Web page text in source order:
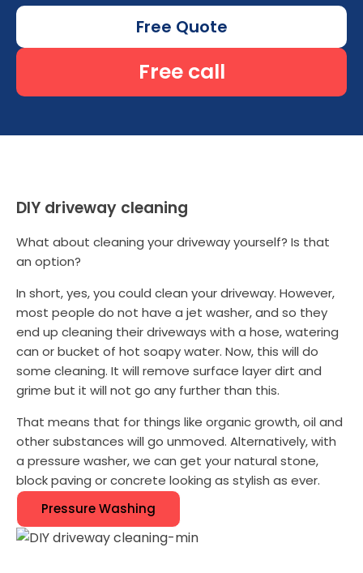
Free Quote
Free call
DIY driveway cleaning
What about cleaning your driveway yourself? Is that
an option?
In short, yes, you could clean your driveway. However,
most people do not have a jet washer, and so they
end up cleaning their driveways with a hose, watering
can or bucket of hot soapy water. Now, this will do
some cleaning. It will remove surface layer dirt and
grime but it will not go any further than this.
That means that for things like organic growth, oil and
other substances will go unmoved. Alternatively, with
a pressure washer, we can get your natural stone,
block paving or concrete looking as stylish as ever.
Pressure Washing